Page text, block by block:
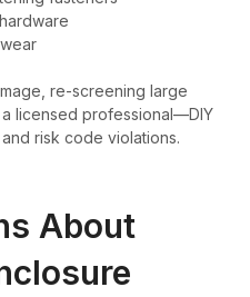
re-screening large
licensed professional—DIY
risk code violations.
About